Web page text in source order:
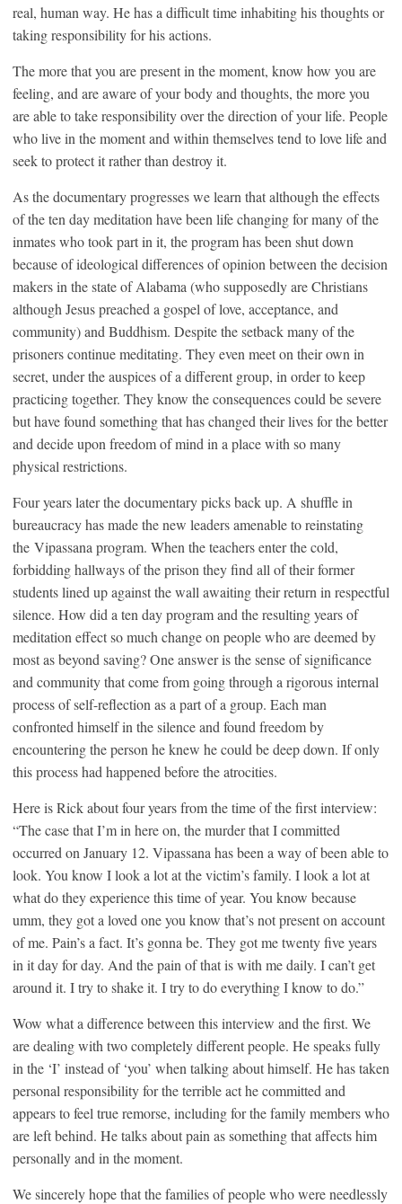
real, human way. He has a difficult time inhabiting his thoughts or
taking responsibility for his actions.
The more that you are present in the moment, know how you are
feeling, and are aware of your body and thoughts, the more you
are able to take responsibility over the direction of your life. People
who live in the moment and within themselves tend to love life and
seek to protect it rather than destroy it.
As the documentary progresses we learn that although the effects
of the ten day meditation have been life changing for many of the
inmates who took part in it, the program has been shut down
because of ideological differences of opinion between the decision
makers in the state of Alabama (who supposedly are Christians
although Jesus preached a gospel of love, acceptance, and
community) and Buddhism. Despite the setback many of the
prisoners continue meditating. They even meet on their own in
secret, under the auspices of a different group, in order to keep
practicing together. They know the consequences could be severe
but have found something that has changed their lives for the better
and decide upon freedom of mind in a place with so many
physical restrictions.
Four years later the documentary picks back up. A shuffle in
bureaucracy has made the new leaders amenable to reinstating
the Vipassana program. When the teachers enter the cold,
forbidding hallways of the prison they find all of their former
students lined up against the wall awaiting their return in respectful
silence. How did a ten day program and the resulting years of
meditation effect so much change on people who are deemed by
most as beyond saving? One answer is the sense of significance
and community that come from going through a rigorous internal
process of self-reflection as a part of a group. Each man
confronted himself in the silence and found freedom by
encountering the person he knew he could be deep down. If only
this process had happened before the atrocities.
Here is Rick about four years from the time of the first interview:
“The case that I’m in here on, the murder that I committed
occurred on January 12. Vipassana has been a way of been able to
look. You know I look a lot at the victim’s family. I look a lot at
what do they experience this time of year. You know because
umm, they got a loved one you know that’s not present on account
of me. Pain’s a fact. It’s gonna be. They got me twenty five years
in it day for day. And the pain of that is with me daily. I can’t get
around it. I try to shake it. I try to do everything I know to do.”
Wow what a difference between this interview and the first. We
are dealing with two completely different people. He speaks fully
in the ‘I’ instead of ‘you’ when talking about himself. He has taken
personal responsibility for the terrible act he committed and
appears to feel true remorse, including for the family members who
are left behind. He talks about pain as something that affects him
personally and in the moment.
We sincerely hope that the families of people who were needlessly